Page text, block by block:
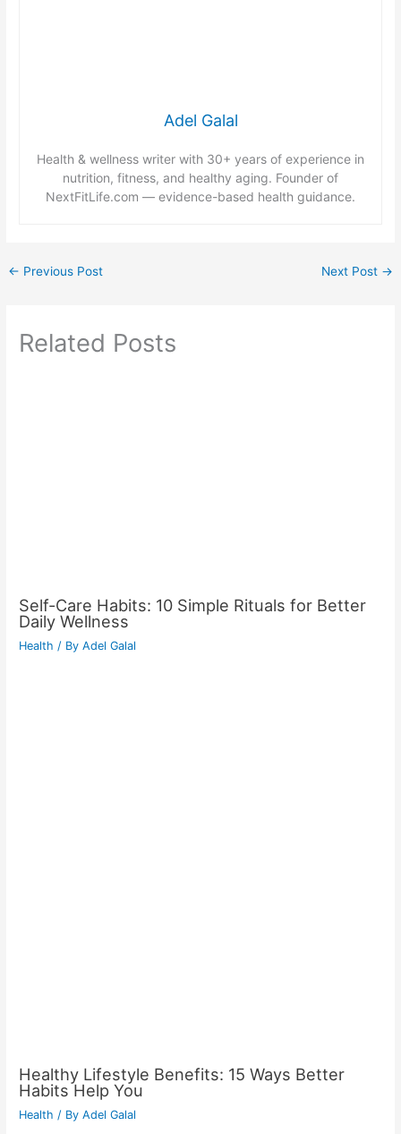
Adel Galal
Health & wellness writer with 30+ years of experience in
nutrition, fitness, and healthy aging. Founder of
NextFitLife.com — evidence-based health guidance.
← Previous Post Next Post →
Related Posts
Self-Care Habits: 10 Simple Rituals for Better
Daily Wellness
Health / ByAdel Galal
Healthy Lifestyle Benefits: 15 Ways Better
Habits Help You
Health / ByAdel Galal